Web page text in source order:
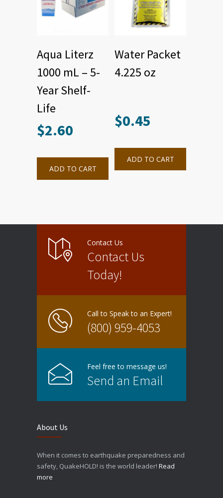
Aqua Literz
1000 mL – 5-
Year Shelf-
Life
$2.60
ADD TO CART
Water Packet
4.225 oz
$0.45
ADD TO CART
Contact Us
Contact Us
Today!
Call to Speak to an Expert!
(800) 959-4053
Feel free to message us!
Send an Email
About Us
When it comes to earthquake preparedness and
safety, QuakeHOLD! is the world leader! Read
more